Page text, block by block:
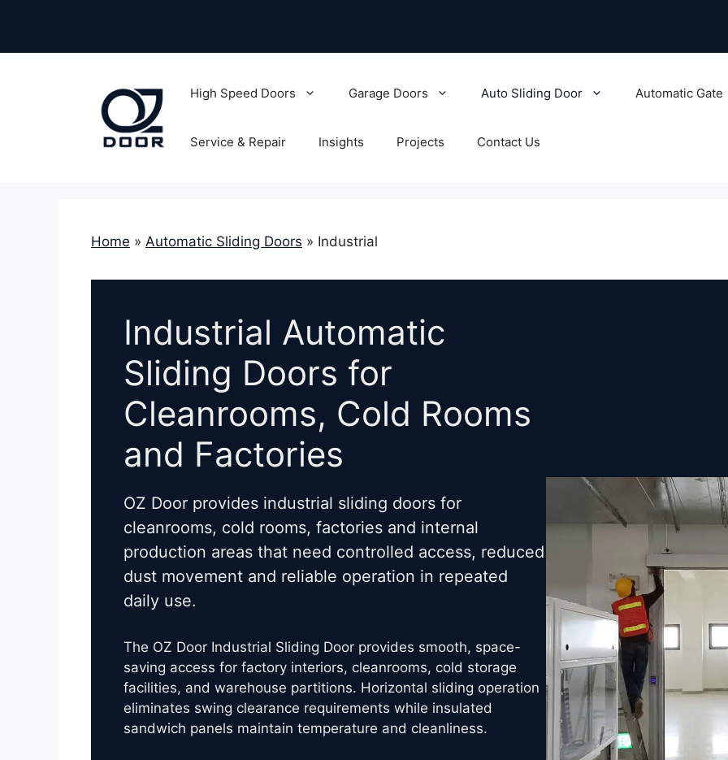
content
High Speed Doors Garage Doors Auto Sliding Door Automatic Gate
Service & Repair Insights Projects Contact Us
Home » Automatic Sliding Doors » Industrial
Industrial Automatic
Sliding Doors for
Cleanrooms, Cold Rooms
and Factories
OZ Door provides industrial sliding doors for
cleanrooms, cold rooms, factories and internal
production areas that need controlled access, reduced
dust movement and reliable operation in repeated
daily use.
The OZ Door Industrial Sliding Door provides smooth, space-
saving access for factory interiors, cleanrooms, cold storage
facilities, and warehouse partitions. Horizontal sliding operation
eliminates swing clearance requirements while insulated
sandwich panels maintain temperature and cleanliness.